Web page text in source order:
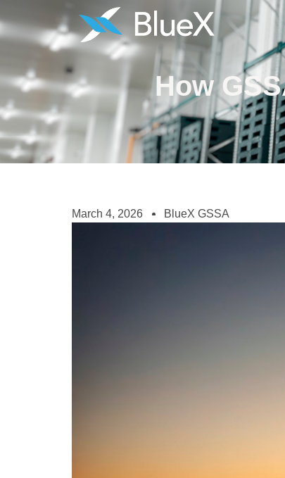
How
March 4, 2026 BlueX GSSA